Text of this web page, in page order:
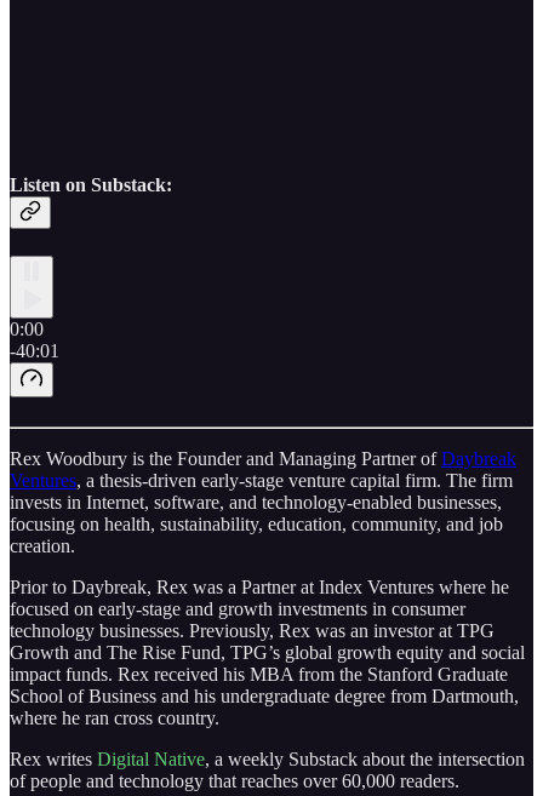
Listen on Substack:
0:00
-40:01
Rex Woodbury is the Founder and Managing Partner ofDaybreak
Ventures, a thesis-driven early-stage venture capital firm. The firm
invests in Internet, software, and technology-enabled businesses,
focusing on health, sustainability, education, community, and job
creation.
Prior to Daybreak, Rex was a Partner at Index Ventures where he
focused on early-stage and growth investments in consumer
technology businesses. Previously, Rex was an investor at TPG
Growth and The Rise Fund, TPG’s global growth equity and social
impact funds. Rex received his MBA from the Stanford Graduate
School of Business and his undergraduate degree from Dartmouth,
where he ran cross country.
Rex writes Digital Native, a weekly Substack about the intersection
of people and technology that reaches over 60,000 readers.